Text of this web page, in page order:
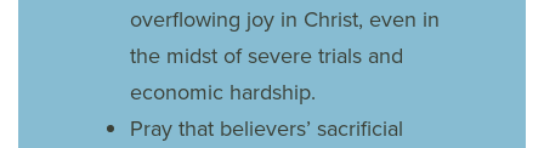
overflowing joy in Christ, even in
the midst of severe trials and
economic hardship.
Pray that believers’ sacrificial